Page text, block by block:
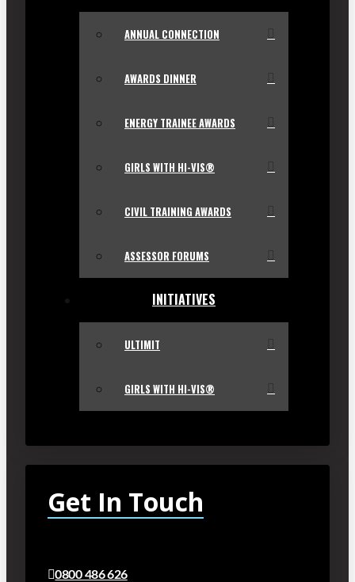
ANNUAL CONNECTION
AWARDS DINNER
ENERGY TRAINEE AWARDS
GIRLS WITH HI-VIS®
CIVIL TRAINING AWARDS
ASSESSOR FORUMS
INITIATIVES
ULTIMIT
GIRLS WITH HI-VIS®
Get In Touch
0800 486 626